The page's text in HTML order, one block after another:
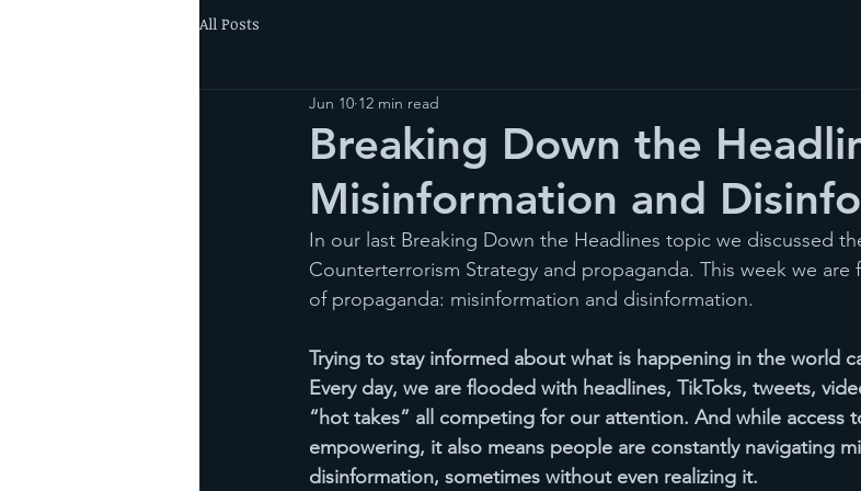
All Posts
Breaking Down the
Misinformation and
Jun 10 12 min read
In our last Breaking Down the Headlines topic we discussed
Counterterrorism Strategy and propaganda. This week we
of propaganda: misinformation and disinformation.
Trying to stay informed about what is happening in the world
Every day, we are flooded with headlines, TikToks, tweets,
“hot takes” all competing for our attention. And while access
empowering, it also means people are constantly navigating
disinformation, sometimes without even realizing it.